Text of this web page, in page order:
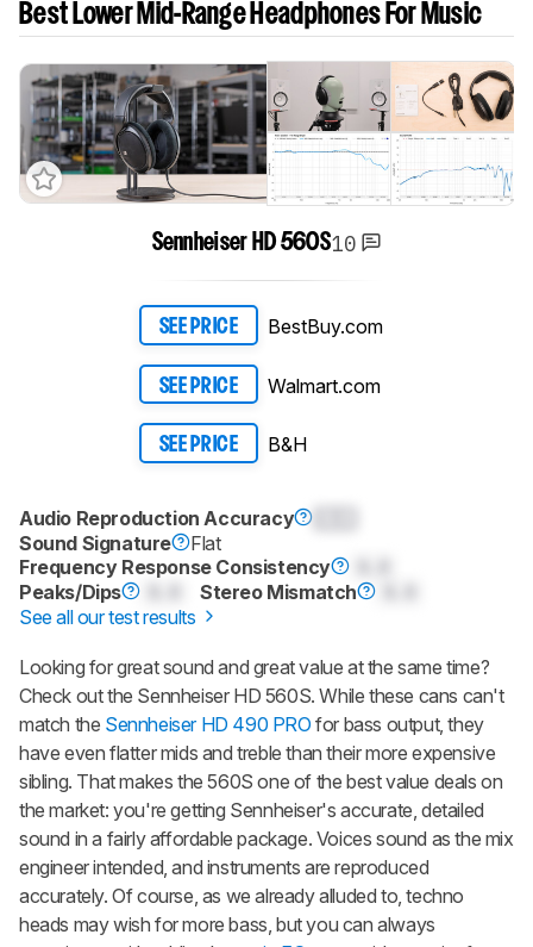
Best Lower Mid-Range Headphones For Music
Sennheiser HD 560S10
SEE PRICE BestBuy.com
SEE PRICE Walmart.com
SEE PRICE B&H
Audio Reproduction Accuracy
Sound Signature
Flat
Frequency Response Consistency
Peaks/Dips
Stereo Mismatch
See all our test results
Looking for great sound and great value at the same time?
Check out the Sennheiser HD 560S. While these cans can't
match the Sennheiser HD 490 PRO for bass output, they
have even flatter mids and treble than their more expensive
sibling. That makes the 560S one of the best value deals on
the market: you're getting Sennheiser's accurate, detailed
sound in a fairly affordable package. Voices sound as the mix
engineer intended, and instruments are reproduced
accurately. Of course, as we already alluded to, techno
heads may wish for more bass, but you can always